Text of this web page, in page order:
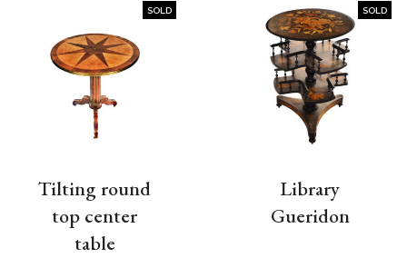
SOLD
Tilting round
top center
table
SOLD
Library
Gueridon